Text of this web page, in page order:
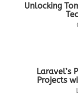
Unlocking
Laravel’s
Projects